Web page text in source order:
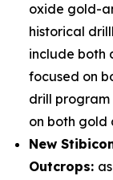
oxide gold-
historical
include both
focused on
drill program
on both gold
New
Outcrops: